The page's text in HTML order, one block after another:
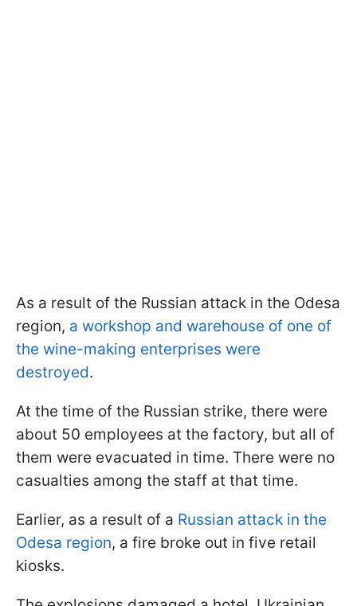
As a result of the Russian attack in the Odesa
region, a workshop and warehouse of one of
the wine-making enterprises were
destroyed.
At the time of the Russian strike, there were
about 50 employees at the factory, but all of
them were evacuated in time. There were no
casualties among the staff at that time.
Earlier, as a result of a Russian attack in the
Odesa region, a fire broke out in five retail
kiosks.